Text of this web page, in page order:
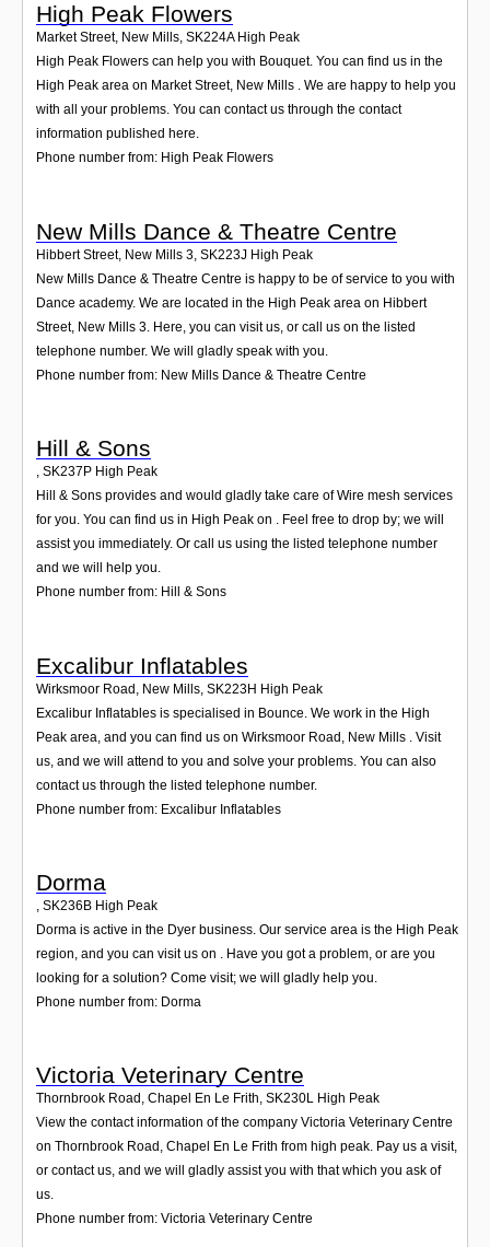
High Peak Flowers
Market Street, New Mills, SK224A High Peak
High Peak Flowers can help you with Bouquet. You can find us in the
High Peak area on Market Street, New Mills . We are happy to help you
with all your problems. You can contact us through the contact
information published here.
Phone number from: High Peak Flowers
New Mills Dance & Theatre Centre
Hibbert Street, New Mills 3 SK223J High Peak
New Mills Dance & Theatre Centre is happy to be of service to you with
Dance academy. We are located in the High Peak area on Hibbert
Street, New Mills 3. Here, you can visit us, or call us on the listed
telephone number. We will gladly speak with you.
Phone number from: New Mills Dance & Theatre Centre
Hill & Sons
, SK237P High Peak
Hill & Sons provides and would gladly take care of Wire mesh services
for you. You can find us in High Peak on . Feel free to drop by; we will
assist you immediately. Or call us using the listed telephone number
and we will help you.
Phone number from: Hill & Sons
Excalibur Inflatables
Wirksmoor Road, New Mills SK223H High Peak
Excalibur Inflatables is specialised in Bounce. We work in the High
Peak area, and you can find us on Wirksmoor Road, New Mills . Visit
us, and we will attend to you and solve your problems. You can also
contact us through the listed telephone number.
Phone number from: Excalibur Inflatables
Dorma
, SK236B High Peak
Dorma is active in the Dyer business. Our service area is the High Peak
region, and you can visit us on . Have you got a problem, or are you
looking for a solution? Come visit; we will gladly help you.
Phone number from: Dorma
Victoria Veterinary Centre
Thornbrook Road, Chapel En Le Frith, SK230L High Peak
View the contact information of the company Victoria Veterinary Centre
on Thornbrook Road, Chapel En Le Frith from high peak. Pay us a visit,
or contact us, and we will gladly assist you with that which you ask of
us.
Phone number from: Victoria Veterinary Centre